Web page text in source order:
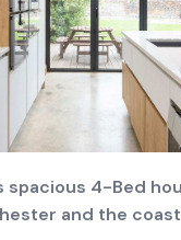
spacious 4-Bed
and the